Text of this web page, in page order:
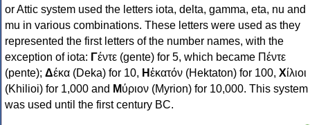
or Attic system used the letters iota, delta, gamma, eta, nu and
mu in various combinations. These letters were used as they
represented the first letters of the number names, with the
exception of iota: Γέντε (gente) for 5, which became Πέντε
(pente); Δέκα (Deka) for 10, Ηἑκατόν (Hektaton) for 100, Χίλιοι
(Khilioi) for 1,000 and Μύριον (Myrion) for 10,000. This system
was used until the first century BC.